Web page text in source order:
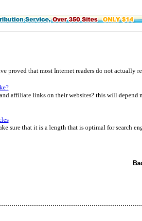
proved that most Internet readers do not actually
affiliate links on their websites? this will depend
sure that it is a length that is optimal for search